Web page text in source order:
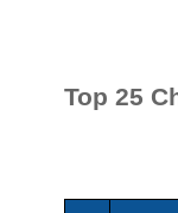
Top 25